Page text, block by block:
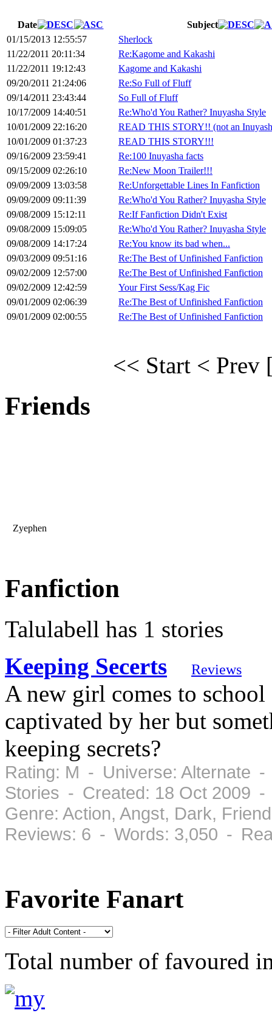
Date
Subject
01/15/2013 12:55:57
Sherlock
11/22/2011 20:11:34
Re:Kagome and Kakashi
11/22/2011 19:12:43
Kagome and Kakashi
09/20/2011 21:24:06
Re:So Full of Fluff
09/14/2011 23:43:44
So Full of Fluff
10/17/2009 14:40:51
Re:Who'd You Rather? Inuyasha Style
10/01/2009 22:16:20
READ THIS STORY!! (not an
10/01/2009 01:37:23
READ THIS STORY!!!
09/16/2009 23:59:41
Re:100 Inuyasha facts
09/15/2009 02:26:10
Re:New Moon Trailer!!!
09/09/2009 13:03:58
Re:Unforgettable Lines In Fanfiction
09/09/2009 09:11:39
Re:Who'd You Rather? Inuyasha Style
09/08/2009 15:12:11
Re:If Fanfiction Didn't Exist
09/08/2009 15:09:05
Re:Who'd You Rather? Inuyasha Style
09/08/2009 14:17:24
Re:You know its bad when...
09/03/2009 09:51:16
Re:The Best of Unfinished Fanfiction
09/02/2009 12:57:00
Re:The Best of Unfinished Fanfiction
09/02/2009 12:42:59
Your First Sess/Kag Fic
09/01/2009 02:06:39
Re:The Best of Unfinished Fanfiction
09/01/2009 02:00:55
Re:The Best of Unfinished Fanfiction
<< Start < Prev
Friends
Zyephen
Fanfiction
Talulabell has 1 stories
Keeping Secerts
Reviews
A new girl comes to school
captivated by her but
keeping secrets?
Rating: M - Universe: Alternate
Stories - Created: 18 Oct 2009 -
Genre: Action, Angst, Dark,
Reviews: 6 - Words: 3,050 -
Favorite Fanart
Total number of favoured